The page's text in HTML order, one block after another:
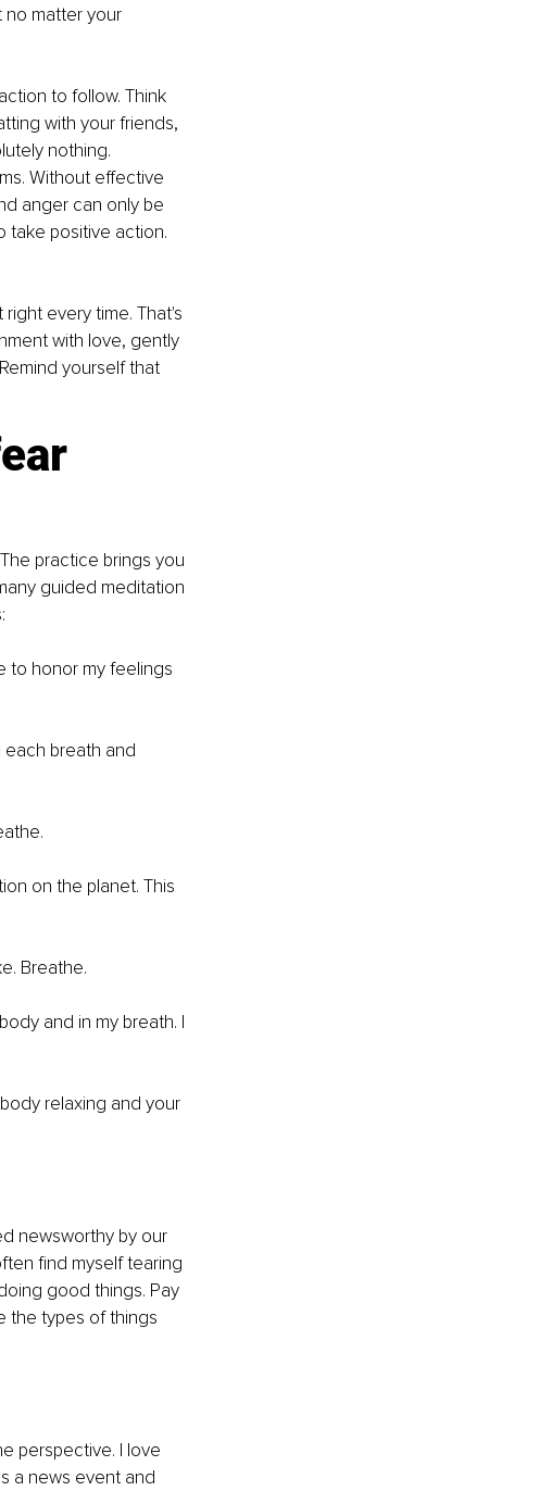
no matter your
to follow. Think
with your friends,
nothing.
Without effective
anger can only be
take positive action.
every time. That's
with love, gently
yourself that
practice brings you
guided meditation
to honor my feelings
each breath and
on the planet. This
Breathe.
and in my breath. I
relaxing and your
newsworthy by our
find myself tearing
good things. Pay
the types of things
perspective. I love
a news event and